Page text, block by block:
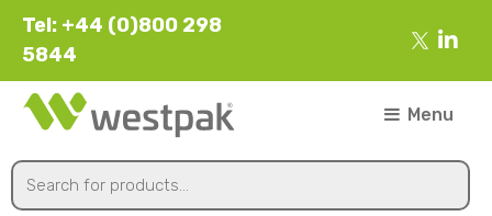
Tel: +44 (0)800 298
5844
Menu